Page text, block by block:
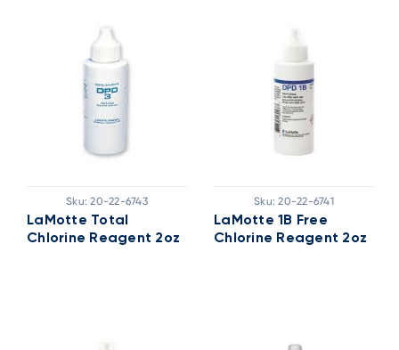
Sku: 20-22-6743
LaMotte Total
Chlorine Reagent 2oz
Sku: 20-22-6741
LaMotte 1B Free
Chlorine Reagent 2oz